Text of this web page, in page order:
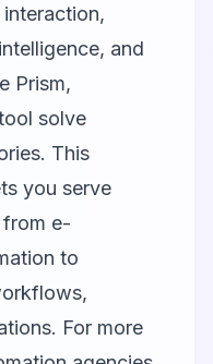
interaction,
and
Prism,
solve
This
you serve
from e-
to
For more